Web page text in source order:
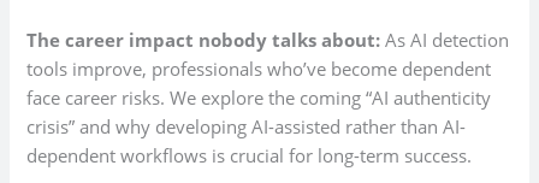
The career impact nobody talks about: As AI detection
tools improve, professionals who’ve become dependent
face career risks. We explore the coming “AI authenticity
crisis” and why developing AI-assisted rather than AI-
dependent workflows is crucial for long-term success.